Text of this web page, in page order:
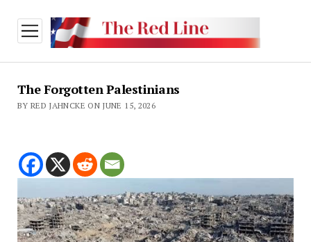
open
menu
The Forgotten Palestinians
BY RED JAHNCKE ON JUNE 15, 2026